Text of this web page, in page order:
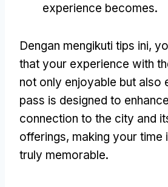
experience becomes.
Dengan mengikuti tips ini,
that your experience with
not only enjoyable but also
pass is designed to
connection to the city and
offerings, making your time
truly memorable.